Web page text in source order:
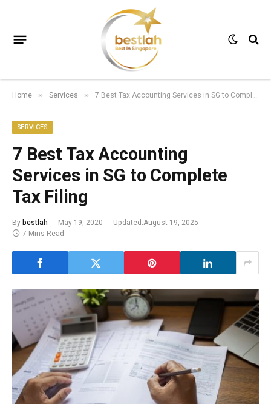
Home » Services » 7 Best Tax Accounting Services in SG to Complete Tax Filing
SERVICES
7 Best Tax Accounting
Services in SG to Complete
Tax Filing
Bybestlah May 19, 2020 Updated:August 19, 2025
7 Mins Read